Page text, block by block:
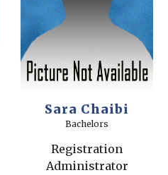
Sara Chaibi
Bachelors
Registration
Administrator